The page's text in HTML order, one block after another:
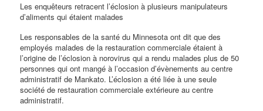
Les enquêteurs retracent l’éclosion à plusieurs manipulateurs
d’aliments qui étaient malades
Les responsables de la santé du Minnesota ont dit que des
employés malades de la restauration commerciale étaient à
l’origine de l’éclosion à norovirus qui a rendu malades plus de 50
personnes qui ont mangé à l’occasion d’évènements au centre
administratif de Mankato. L’éclosion a été liée à une seule
société de restauration commerciale extérieure au centre
administratif.